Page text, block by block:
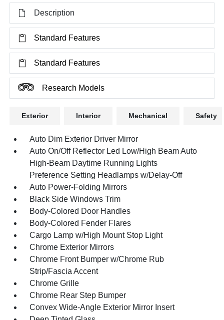
Description
Standard Features
Standard Features
Research Models
Exterior Interior Mechanical Safety
Auto Dim Exterior Driver Mirror
Auto On/Off Reflector Led Low/High Beam Auto
High-Beam Daytime Running Lights
Preference Setting Headlamps w/Delay-Off
Auto Power-Folding Mirrors
Black Side Windows Trim
Body-Colored Door Handles
Body-Colored Fender Flares
Cargo Lamp w/High Mount Stop Light
Chrome Exterior Mirrors
Chrome Front Bumper w/Chrome Rub
Strip/Fascia Accent
Chrome Grille
Chrome Rear Step Bumper
Convex Wide-Angle Exterior Mirror Insert